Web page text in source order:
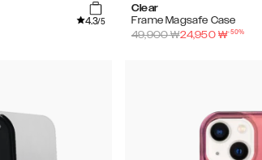
4.3/5
Clear
Frame Magsafe Case
49,900₩24,950 ₩-50%